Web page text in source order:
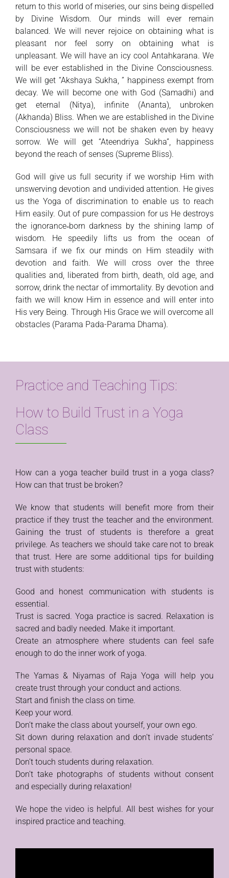
return to this world of miseries, our sins being dispelled
by Divine Wisdom. Our minds will ever remain
balanced. We will never rejoice on obtaining what is
pleasant nor feel sorry on obtaining what is
unpleasant. We will have an icy cool Antahkarana. We
will be ever established in the Divine Consciousness.
We will get “Akshaya Sukha, ” happiness exempt from
decay. We will become one with God (Samadhi) and
get eternal (Nitya), infinite (Ananta), unbroken
(Akhanda) Bliss. When we are established in the Divine
Consciousness we will not be shaken even by heavy
sorrow. We will get “Ateendriya Sukha”, happiness
beyond the reach of senses (Supreme Bliss).
God will give us full security if we worship Him with
unswerving devotion and undivided attention. He gives
us the Yoga of discrimination to enable us to reach
Him easily. Out of pure compassion for us He destroys
the ignorance‑born darkness by the shining lamp of
wisdom. He speedily lifts us from the ocean of
Samsara if we fix our minds on Him steadily with
devotion and faith. We will cross over the three
qualities and, liberated from birth, death, old age, and
sorrow, drink the nectar of immortality. By devotion and
faith we will know Him in essence and will enter into
His very Being. Through His Grace we will overcome all
obstacles (Parama Pada-Parama Dhama).
Practice and Teaching Tips:
How to Build Trust in a Yoga
Class
How can a yoga teacher build trust in a yoga class?
How can that trust be broken?
We know that students will benefit more from their
practice if they trust the teacher and the environment.
Gaining the trust of students is therefore a great
privilege. As teachers we should take care not to break
that trust. Here are some additional tips for building
trust with students:
Good and honest communication with students is
essential.
Trust is sacred. Yoga practice is sacred. Relaxation is
sacred and badly needed. Make it important.
Create an atmosphere where students can feel safe
enough to do the inner work of yoga.
The Yamas & Niyamas of Raja Yoga will help you
create trust through your conduct and actions.
Start and finish the class on time.
Keep your word.
Don’t make the class about yourself, your own ego.
Sit down during relaxation and don’t invade students’
personal space.
Don’t touch students during relaxation.
Don’t take photographs of students without consent
and especially during relaxation!
We hope the video is helpful. All best wishes for your
inspired practice and teaching.